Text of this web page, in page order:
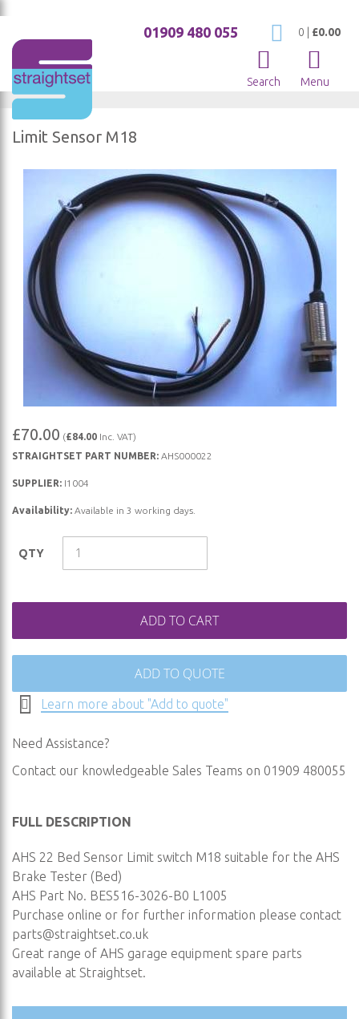
My Cart
0 £0.00
01909 480 055
Search Menu
Limit Sensor M18
Skip
the
images
gallery
to
the
beginning
gallery
£70.00 (£84.00 Inc. VAT)
STRAIGHTSET PART NUMBER: AHS000022
SUPPLIER: I1004
Availability: Available in 3 working days.
QTY
ADD TO CART
ADD TO QUOTE
Learn more about "Add to quote"
Need Assistance?
Contact our knowledgeable Sales Teams on 01909 480055
FULL DESCRIPTION
AHS 22 Bed Sensor Limit switch M18 suitable for the AHS
Brake Tester (Bed)
AHS Part No. BES516-3026-B0 L1005
Purchase online or for further information please contact
parts@straightset.co.uk
Great range of AHS garage equipment spare parts
available at Straightset.